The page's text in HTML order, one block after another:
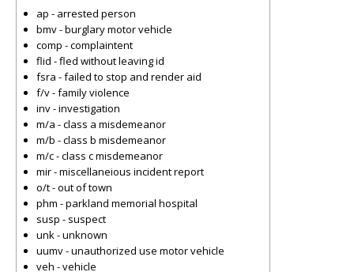
ap - arrested person
bmv - burglary motor vehicle
comp - complaintent
flid - fled without leaving id
fsra - failed to stop and render aid
f/v - family violence
inv - investigation
m/a - class a misdemeanor
m/b - class b misdemeanor
m/c - class c misdemeanor
mir - miscellaneious incident report
o/t - out of town
phm - parkland memorial hospital
susp - suspect
unk - unknown
uumv - unauthorized use motor vehicle
veh - vehicle